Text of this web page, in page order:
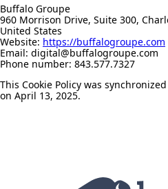
Buffalo Groupe
960 Morrison Drive, Suite 300,
United States
Website: https://buffalogroupe.com
Email: digital@buffalogroupe.com
Phone number: 843.577.7327
This Cookie Policy was
on April 13, 2025.